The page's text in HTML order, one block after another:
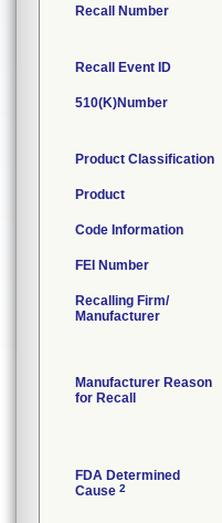
Recall Number
Recall Event ID
510(K)Number
Product Classification
Product
Code Information
FEI Number
Recalling Firm/
Manufacturer
Manufacturer Reason
for Recall
FDA Determined
Cause 2